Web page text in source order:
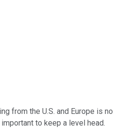
from the U.S. and Europe is no
to keep a level head.